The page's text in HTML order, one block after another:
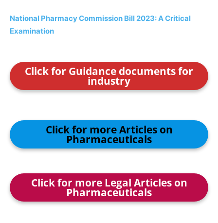
National Pharmacy Commission Bill 2023: A Critical
Examination
Click for Guidance documents for
industry
Click for more Articles on
Pharmaceuticals
Click for more Legal Articles on
Pharmaceuticals